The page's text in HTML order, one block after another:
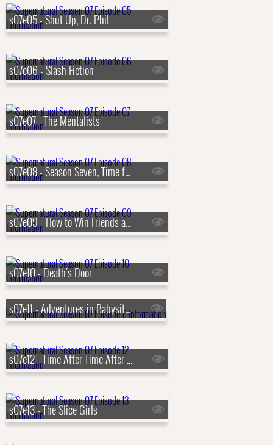
s07e05 - Shut Up, Dr. Phil
s07e06 - Slash Fiction
s07e07 - The Mentalists
s07e08 - Season Seven, Time for a Wedding!
s07e09 - How to Win Friends and Influence Monsters
s07e10 - Death's Door
s07e11 - Adventures in Babysitting
s07e12 - Time After Time After Time
s07e13 - The Slice Girls